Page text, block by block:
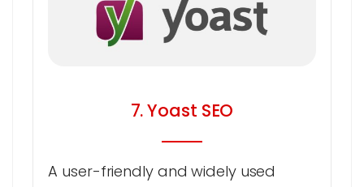
7. Yoast SEO
A user-friendly and widely used